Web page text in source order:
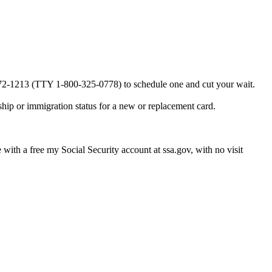
1213 (TTY 1-800-325-0778) to schedule one and cut your wait.
or immigration status for a new or replacement card.
a free my Social Security account at ssa.gov, with no visit